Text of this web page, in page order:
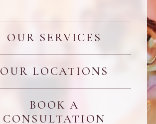
OUR SERVICES
OUR LOCATIONS
BOOK A
CONSULTATION